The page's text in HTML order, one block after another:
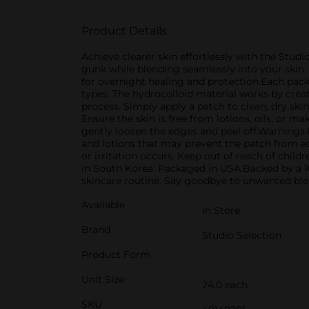
Product Details
Achieve clearer skin effortlessly with the
gunk while blending seamlessly into your
for overnight healing and protection.Each
types. The hydrocolloid material works by
process. Simply apply a patch to clean, dry
Ensure the skin is free from lotions, oils, or
gently loosen the edges and peel
and lotions that may prevent the patch from
or irritation occurs. Keep out of reach of
in South Korea. Packaged in USA.Backed by
skincare routine. Say goodbye to unwanted
Available
In Store
Brand
Studio Selection
Product Form
Unit Size
24.0 each
SKU